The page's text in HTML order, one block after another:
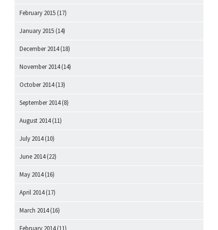
February 2015 (17)
January 2015 (14)
December 2014(18)
November 2014(14)
October 2014(13)
September 2014(8)
August 2014(11)
July 2014(10)
June 2014(22)
May 2014(16)
April 2014(17)
March 2014(16)